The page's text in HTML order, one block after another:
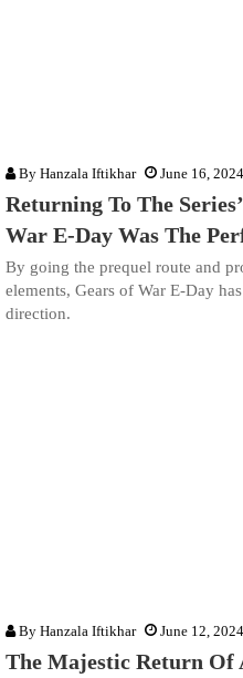
By Hanzala Iftikhar June 16, 2024
Returning To The
War E-Day Was The
By going the prequel route and
elements, Gears of War E-Day
direction.
By Hanzala Iftikhar June 12, 2024
The Majestic Return Of